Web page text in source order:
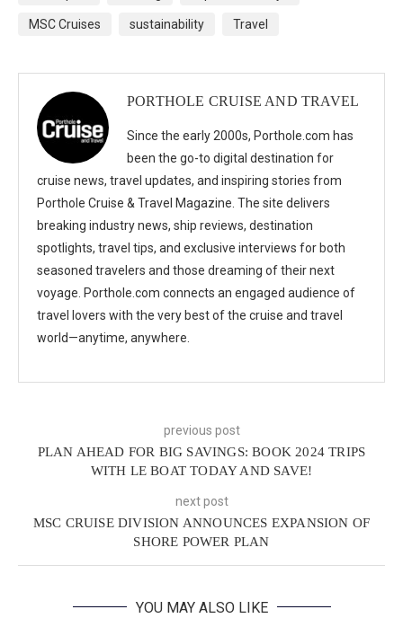
MSC Cruises sustainability Travel
PORTHOLE CRUISE AND TRAVEL
Since the early 2000s, Porthole.com has
been the go-to digital destination for
cruise news, travel updates, and inspiring stories from
Porthole Cruise & Travel Magazine. The site delivers
breaking industry news, ship reviews, destination
spotlights, travel tips, and exclusive interviews for both
seasoned travelers and those dreaming of their next
voyage. Porthole.com connects an engaged audience of
travel lovers with the very best of the cruise and travel
world—anytime, anywhere.
previous post
PLAN AHEAD FOR BIG SAVINGS: BOOK 2024 TRIPS
WITH LE BOAT TODAY AND SAVE!
next post
MSC CRUISE DIVISION ANNOUNCES EXPANSION OF
SHORE POWER PLAN
YOU MAY ALSO LIKE